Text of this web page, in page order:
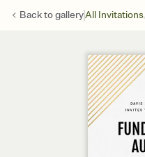
Back togalleryAll Invitations